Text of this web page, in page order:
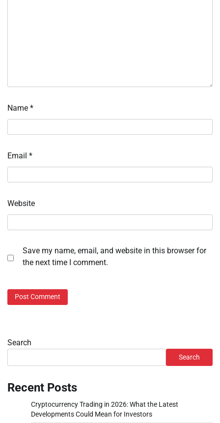
Name *
Email *
Website
Save my name, email, and website in this browser for
the next time I comment.
Search
Search
Recent Posts
Cryptocurrency Trading in 2026: What the Latest
Developments Could Mean for Investors